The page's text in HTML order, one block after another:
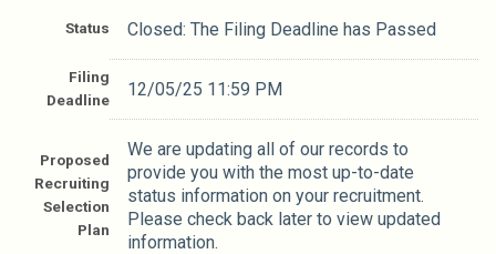
Status Closed: The Filing Deadline has Passed
Filing
Deadline
12/05/25 11:59 PM
Proposed
Recruiting
Selection
Plan
We are updating all of our records to
provide you with the most up-to-date
status information on your recruitment.
Please check back later to view updated
information.